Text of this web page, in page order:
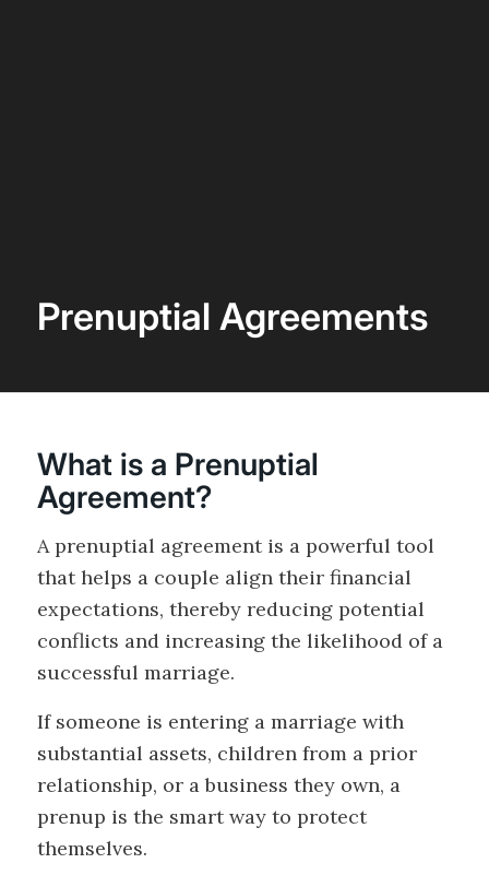
Prenuptial Agreements
What is a Prenuptial
Agreement?
A prenuptial agreement is a powerful tool
that helps a couple align their financial
expectations, thereby reducing potential
conflicts and increasing the likelihood of a
successful marriage.
If someone is entering a marriage with
substantial assets, children from a prior
relationship, or a business they own, a
prenup is the smart way to protect
themselves.